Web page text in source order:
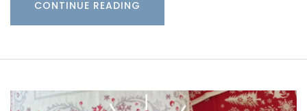
CONTINUE READING